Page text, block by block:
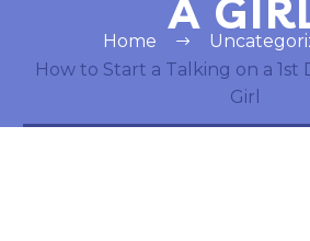
A
Home
How to Start a Talking on a 1st
Girl